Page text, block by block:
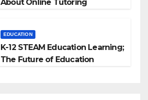
About Online Tutoring
EDUCATION
K-12 STEAM Education Learning;
The Future of Education